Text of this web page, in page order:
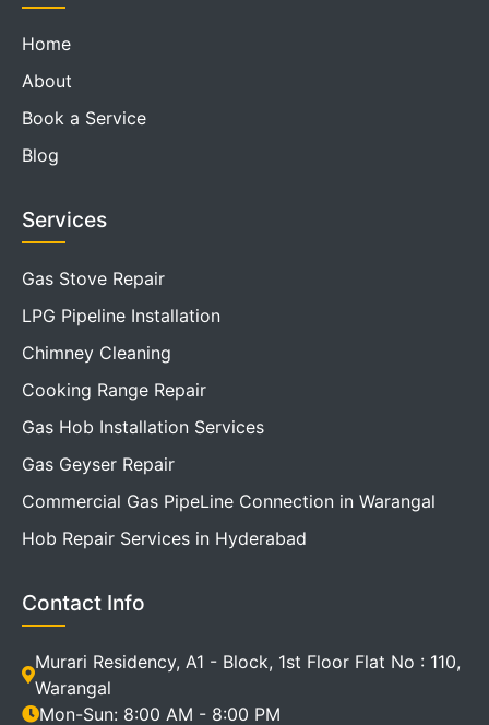
Home
About
Book a Service
Blog
Services
Gas Stove Repair
LPG Pipeline Installation
Chimney Cleaning
Cooking Range Repair
Gas Hob Installation Services
Gas Geyser Repair
Commercial Gas PipeLine Connection in Warangal
Hob Repair Services in Hyderabad
Contact Info
Murari Residency, A1 - Block, 1st Floor Flat No : 110,
Warangal
Mon-Sun: 8:00 AM - 8:00 PM